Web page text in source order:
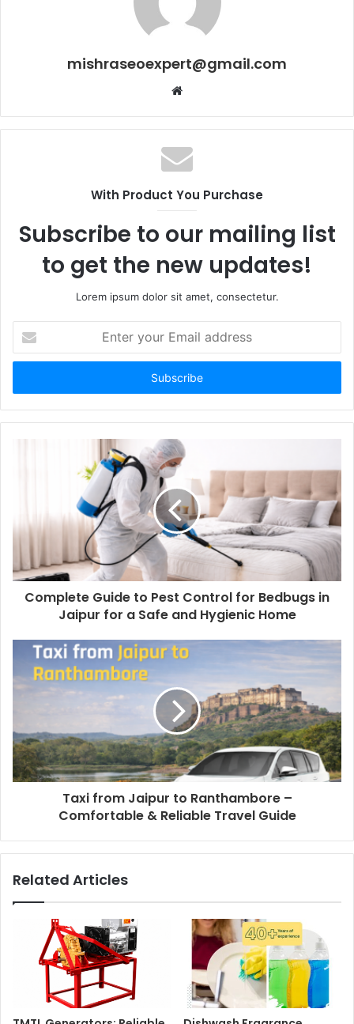
mishraseoexpert@gmail.com
Website
With Product You Purchase
Subscribe to our mailing list
to get the new updates!
Lorem ipsum dolor sit amet, consectetur.
your
Email
Complete Guide to Pest Control for Bedbugs in
Jaipur for a Safe and Hygienic Home
Taxi from Jaipur to Ranthambore –
Comfortable & Reliable Travel Guide
Related Articles